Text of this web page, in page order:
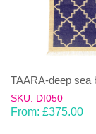
TAARA-deep sea
SKU: DI050
From: £375.00